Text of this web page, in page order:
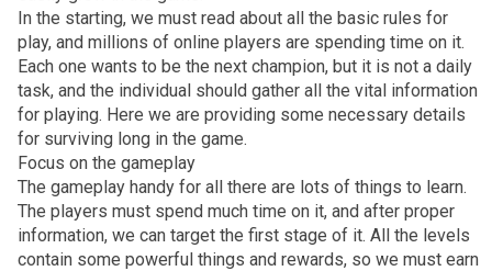
In the starting, we must read about all the basic rules for
play, and millions of online players are spending time on it.
Each one wants to be the next champion, but it is not a daily
task, and the individual should gather all the vital information
for playing. Here we are providing some necessary details
for surviving long in the game.
Focus on the gameplay
The gameplay handy for all there are lots of things to learn.
The players must spend much time on it, and after proper
information, we can target the first stage of it. All the levels
contain some powerful things and rewards, so we must earn